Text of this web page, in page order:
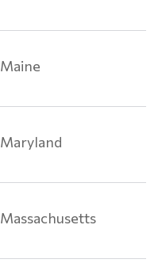
Maine
Maryland
Massachusetts